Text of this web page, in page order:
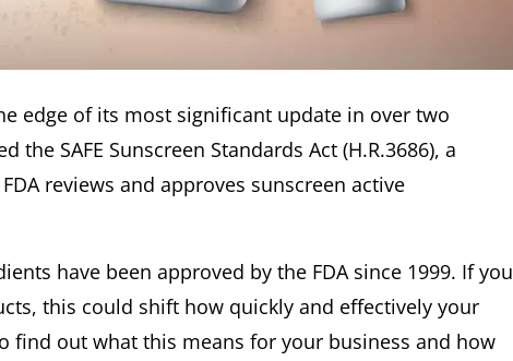
edge of its most significant update in over two
the SAFE Sunscreen Standards Act (H.R.3686), a
reviews and approves sunscreen active
have been approved by the FDA since 1999. If you
this could shift how quickly and effectively your
find out what this means for your business and how